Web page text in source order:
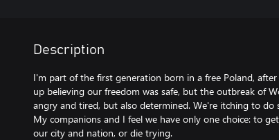
Description
I'm part of the first generation born in a free Poland,
up believing our freedom was safe, but the outbreak of
angry and tired, but also determined. We're itching to
My companions and I feel we have only one choice: to
our city and nation, or die trying.